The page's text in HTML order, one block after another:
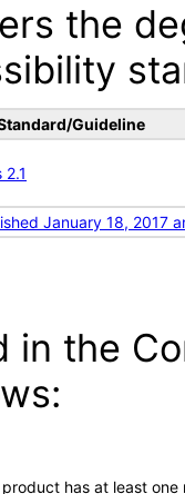
the
Guideline
January 18, 2017
in the
has at least